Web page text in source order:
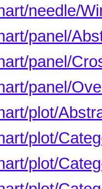
needle/
panel/
panel/
panel/
plot/
plot/
plot/